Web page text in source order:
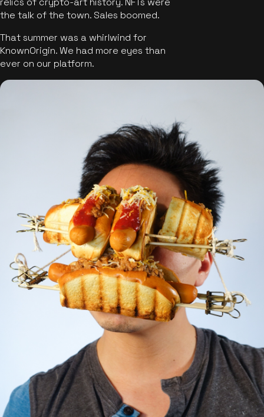
the talk of the town. Sales boomed.
That summer was a whirlwind for
KnownOrigin. We had more eyes than
ever on our platform.